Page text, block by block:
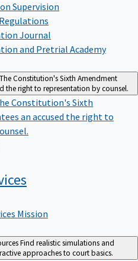
Supervision
Journal
and Pretrial Academy
The Constitution's Sixth Amendment
the right to representation by counsel.
Constitution's Sixth
an accused the right to
Mission
Find realistic simulations and
approaches to court basics.